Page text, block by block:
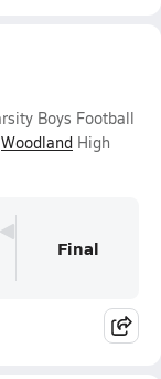
Boys Football
Woodland High
Final